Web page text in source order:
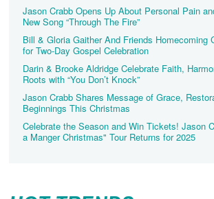
Jason Crabb Opens Up About Personal Pain
New Song “Through The Fire”
Bill & Gloria Gaither And Friends Homecoming
for Two-Day Gospel Celebration
Darin & Brooke Aldridge Celebrate Faith,
Roots with “You Don’t Knock”
Jason Crabb Shares Message of Grace,
Beginnings This Christmas
Celebrate the Season and Win Tickets! Jason
a Manger Christmas" Tour Returns for 2025